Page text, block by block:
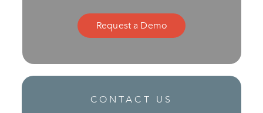
Request a Demo
CONTACT US